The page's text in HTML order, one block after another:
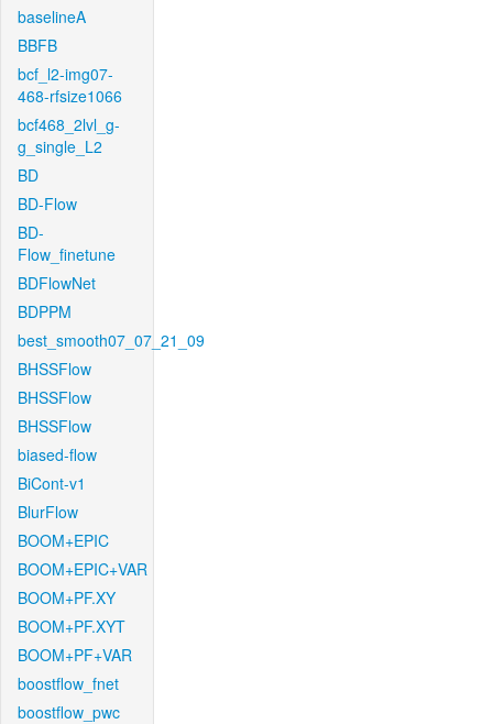
baselineA
BBFB
bcf_l2-img07-
468-rfsize1066
bcf468_2lvl_g-
g_single_L2
BD
BD-Flow
BD-
Flow_finetune
BDFlowNet
BDPPM
best_smooth07_07_21_09
BHSSFlow
BHSSFlow
BHSSFlow
biased-flow
BiCont-v1
BlurFlow
BOOM+EPIC
BOOM+EPIC+VAR
BOOM+PF.XY
BOOM+PF.XYT
BOOM+PF+VAR
boostflow_fnet
boostflow_pwc